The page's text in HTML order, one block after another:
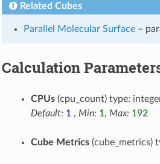
Related Cubes
Parallel Molecular Surface–
Calculation
CPUs(cpu_count) type:
Default: 1 , Min: 1, Max: 192
Cube Metrics(cube_metrics)